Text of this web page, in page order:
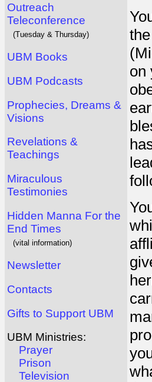
Outreach
Teleconference
(Tuesday & Thursday)
UBM Books
UBM Podcasts
Prophecies, Dreams &
Visions
Revelations &
Teachings
Miraculous
Testimonies
Hidden Manna For the
End Times
(vital information)
Newsletter
Contacts
Gifts to Support UBM
UBM Ministries:
Prayer
Prison
Television
on